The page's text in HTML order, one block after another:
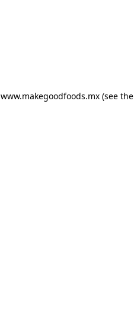
www.makegoodfoods.mx(see the